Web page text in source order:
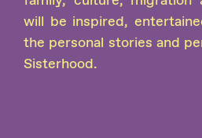
will be inspired,
the personal stories and
Sisterhood.